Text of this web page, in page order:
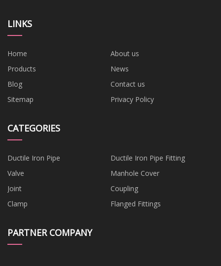
LINKS
Home
About us
Products
News
Blog
Contact us
Sitemap
Privacy Policy
CATEGORIES
Ductile Iron Pipe
Ductile Iron Pipe Fitting
Valve
Manhole Cover
Joint
Coupling
Clamp
Flanged Fittings
PARTNER COMPANY